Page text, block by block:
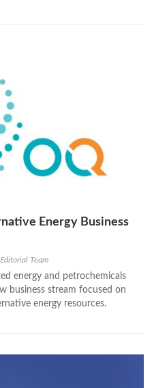
Energy Business
Editorial Team
energy and petrochemicals
business stream focused on
energy resources.